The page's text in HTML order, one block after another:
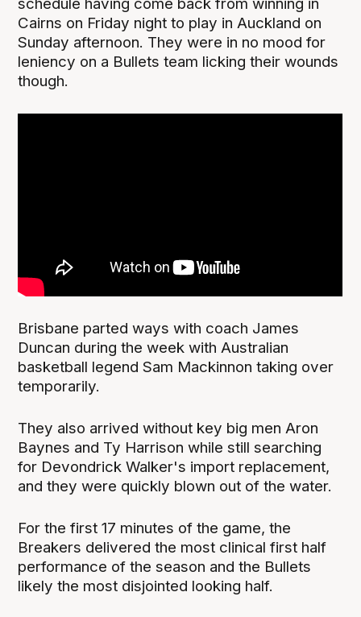
Cairns on Friday night to play in Auckland on
Sunday afternoon. They were in no mood for
leniency on a Bullets team licking their wounds
though.
Brisbane parted ways with coach James
Duncan during the week with Australian
basketball legend Sam Mackinnon taking over
temporarily.
They also arrived without key big men Aron
Baynes and Ty Harrison while still searching
for Devondrick Walker's import replacement,
and they were quickly blown out of the water.
For the first 17 minutes of the game, the
Breakers delivered the most clinical first half
performance of the season and the Bullets
likely the most disjointed looking half.